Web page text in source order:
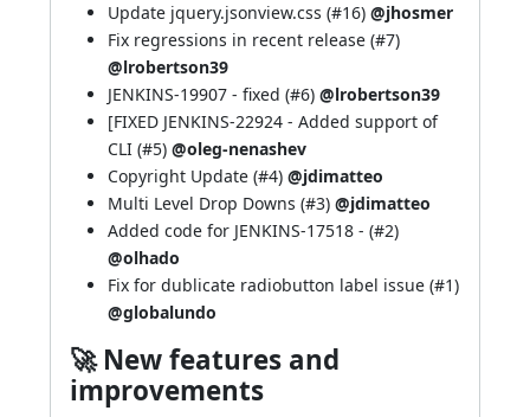
Update jquery.jsonview.css (#16) @jhosmer
Fix regressions in recent release (#7)
@lrobertson39
JENKINS-19907 - fixed (#6) @lrobertson39
[FIXED JENKINS-22924 - Added support of
CLI (#5) @oleg-nenashev
Copyright Update (#4) @jdimatteo
Multi Level Drop Downs (#3) @jdimatteo
Added code for JENKINS-17518 - (#2)
@olhado
Fix for dublicate radiobutton label issue (#1)
@globalundo
🚀 New features and
improvements